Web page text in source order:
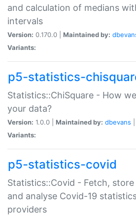
and calculation of medians
intervals
Version: 0.170.0 | Maintained by:
Variants:
p5-statistics-
Statistics::ChiSquare - How
your data?
Version: 1.0.0 | Maintained by: dbevans
Variants:
p5-statistics-covid
Statistics::Covid - Fetch,
and analyse Covid-19
providers